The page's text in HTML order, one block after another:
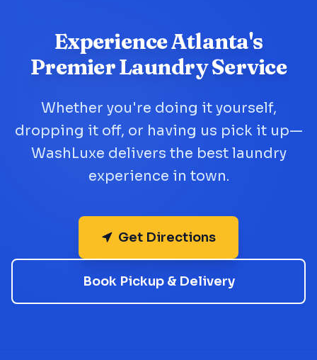
Experience Atlanta's
Premier Laundry Service
Whether you're doing it yourself,
dropping it off, or having us pick it up—
WashLuxe delivers the best laundry
experience in town.
Get Directions
Book Pickup & Delivery